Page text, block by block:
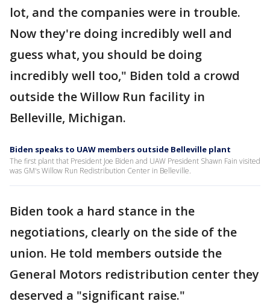
lot, and the companies were in trouble.
Now they're doing incredibly well and
guess what, you should be doing
incredibly well too," Biden told a crowd
outside the Willow Run facility in
Belleville, Michigan.
Biden speaks to UAW members outside Belleville plant
The first plant that President Joe Biden and UAW President Shawn Fain visited
was GM's Willow Run Redistribution Center in Belleville.
Biden took a hard stance in the
negotiations, clearly on the side of the
union. He told members outside the
General Motors redistribution center they
deserved a "significant raise."